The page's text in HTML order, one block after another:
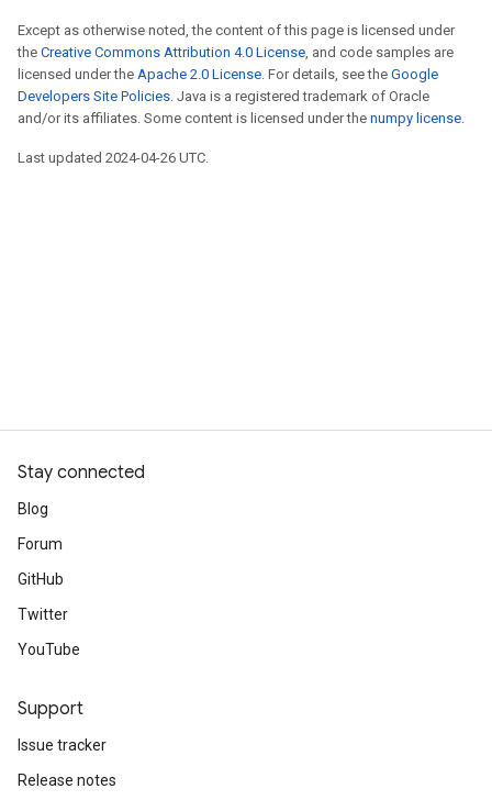
Except as otherwise noted, the content of this page is licensed under
the Creative Commons Attribution 4.0 License, and code samples are
licensed under the Apache 2.0 License. For details, see the Google
Developers Site Policies. Java is a registered trademark of Oracle
and/or its affiliates. Some content is licensed under the numpy license.
Last updated 2024-04-26 UTC.
Stay connected
Blog
Forum
GitHub
Twitter
YouTube
Support
Issue tracker
Release notes